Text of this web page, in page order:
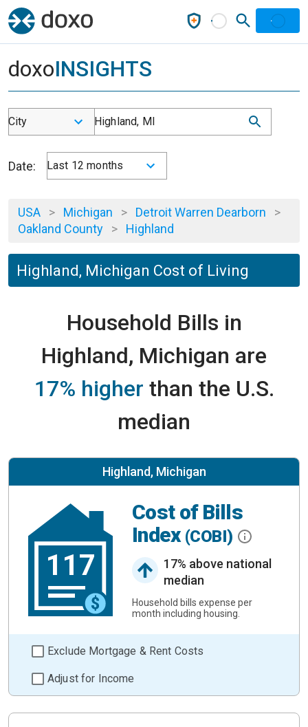
doxoINSIGHTS
City Highland, MI
Date: Last 12 months
USA > Michigan > Detroit Warren Dearborn >
Oakland County > Highland
Highland, Michigan Cost of Living
Household Bills in
Highland, Michigan are
17% higher than the U.S.
median
Highland, Michigan
117
Cost of Bills
Index (COBI)
17% above national
median
Household bills expense per
month including housing.
Exclude Mortgage & Rent Costs
Adjust for Income